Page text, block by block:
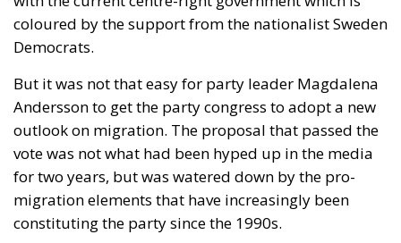
coloured by the support from the nationalist Sweden
Democrats.
But it was not that easy for party leader Magdalena
Andersson to get the party congress to adopt a new
outlook on migration. The proposal that passed the
vote was not what had been hyped up in the media
for two years, but was watered down by the pro-
migration elements that have increasingly been
constituting the party since the 1990s.